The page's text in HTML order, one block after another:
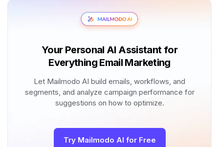
Your Personal AI Assistant for
Everything Email Marketing
Let Mailmodo AI build emails, workflows, and
segments, and analyze campaign performance for
suggestions on how to optimize.
Try Mailmodo AI for Free